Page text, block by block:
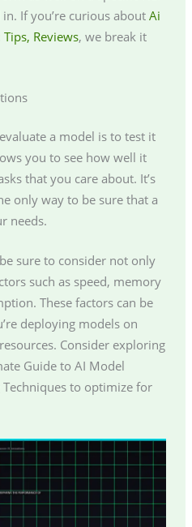
If you’re curious about Ai
Reviews, we break it
a model is to test it
you to see how well it
that you care about. It’s
only way to be sure that a
needs.
sure to consider not only
such as speed, memory
These factors can be
deploying models on
Consider exploring
Guide to AI Model
to optimize for